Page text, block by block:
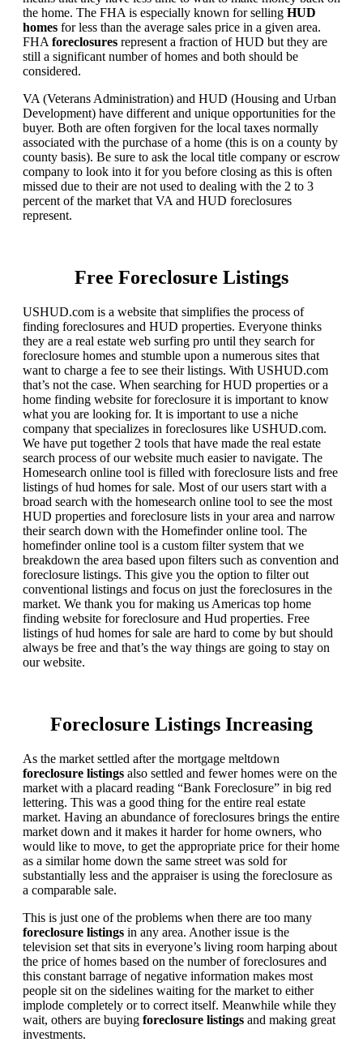
the home. The FHA is especially known for selling HUD
homes for less than the average sales price in a given area.
FHA foreclosures represent a fraction of HUD but they are
still a significant number of homes and both should be
considered.
VA (Veterans Administration) and HUD (Housing and Urban
Development) have different and unique opportunities for the
buyer. Both are often forgiven for the local taxes normally
associated with the purchase of a home (this is on a county by
county basis). Be sure to ask the local title company or escrow
company to look into it for you before closing as this is often
missed due to their are not used to dealing with the 2 to 3
percent of the market that VA and HUD foreclosures
represent.
Free Foreclosure Listings
USHUD.com is a website that simplifies the process of
finding foreclosures and HUD properties. Everyone thinks
they are a real estate web surfing pro until they search for
foreclosure homes and stumble upon a numerous sites that
want to charge a fee to see their listings. With USHUD.com
that’s not the case. When searching for HUD properties or a
home finding website for foreclosure it is important to know
what you are looking for. It is important to use a niche
company that specializes in foreclosures like USHUD.com.
We have put together 2 tools that have made the real estate
search process of our website much easier to navigate. The
Homesearch online tool is filled with foreclosure lists and free
listings of hud homes for sale. Most of our users start with a
broad search with the homesearch online tool to see the most
HUD properties and foreclosure lists in your area and narrow
their search down with the Homefinder online tool. The
homefinder online tool is a custom filter system that we
breakdown the area based upon filters such as convention and
foreclosure listings. This give you the option to filter out
conventional listings and focus on just the foreclosures in the
market. We thank you for making us Americas top home
finding website for foreclosure and Hud properties. Free
listings of hud homes for sale are hard to come by but should
always be free and that’s the way things are going to stay on
our website.
Foreclosure Listings Increasing
As the market settled after the mortgage meltdown
foreclosure listings also settled and fewer homes were on the
market with a placard reading “Bank Foreclosure” in big red
lettering. This was a good thing for the entire real estate
market. Having an abundance of foreclosures brings the entire
market down and it makes it harder for home owners, who
would like to move, to get the appropriate price for their home
as a similar home down the same street was sold for
substantially less and the appraiser is using the foreclosure as
a comparable sale.
This is just one of the problems when there are too many
foreclosure listings in any area. Another issue is the
television set that sits in everyone’s living room harping about
the price of homes based on the number of foreclosures and
this constant barrage of negative information makes most
people sit on the sidelines waiting for the market to either
implode completely or to correct itself. Meanwhile while they
wait, others are buying foreclosure listings and making great
investments.